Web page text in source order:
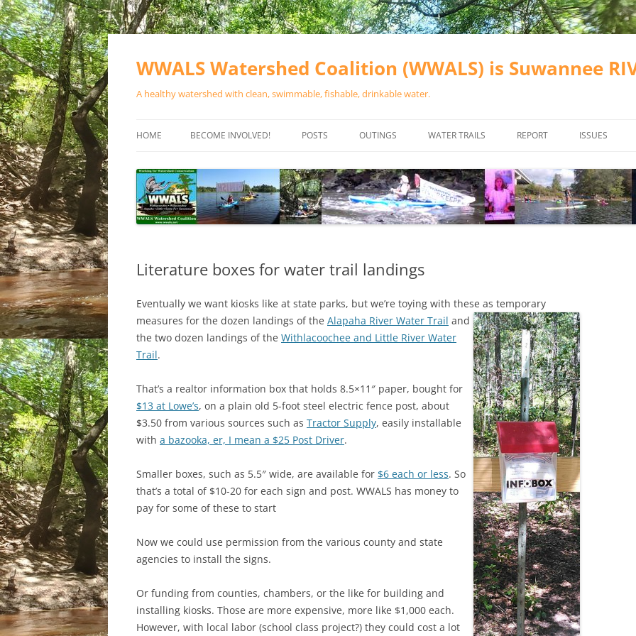
Skip
WWALS Watershed Coalition (WWALS) is Suwannee
A healthy watershed with clean, swimmable, fishable, drinkable water.
HOME BECOME INVOLVED!
SPONSOR EVENTS
SPONSOR PROGRAMS
POSTS OUTINGS
CALENDAR
WATER TRAILS
RIVER BASIN
ALAPAHA RIVER WATER TRAIL
(ARWT)
SUWANNEE RIVER WATER TRAIL
(SRWT)
OKEFENOKEE WILDERNESS AREA
CANOE TRAILS
OUTFITTERS
RAINFALL SOURCES
WATER TRAIL RESOURCES
REPORT ISSUES
VALDOSTA
WASTEWATER
SOLAR
Literature boxes for water trail landings
Eventually we want kiosks like at state parks, but we’re toying with these as temporary
measures for the dozen landings of the Alapaha River Water Trail and
the two dozen landings of the Withlacoochee and Little River Water
Trail.
That’s a realtor information box that holds 8.5×11″ paper, bought for
$13 at Lowe’s, on a plain old 5-foot steel electric fence post, about
$3.50 from various sources such as Tractor Supply, easily installable
with a bazooka, er, I mean a $25 Post Driver.
Smaller boxes, such as 5.5″ wide, are available for $6 each or less. So
that’s a total of $10-20 for each sign and post. WWALS has money to
pay for some of these to start
Now we could use permission from the various county and state
agencies to install the signs.
Or funding from counties, chambers, or the like for building and
installing kiosks. Those are more expensive, more like $1,000 each.
However, with local labor (school class project?) they could cost a lot